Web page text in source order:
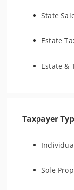
State
Estate
Estate &
Taxpayer
Sole